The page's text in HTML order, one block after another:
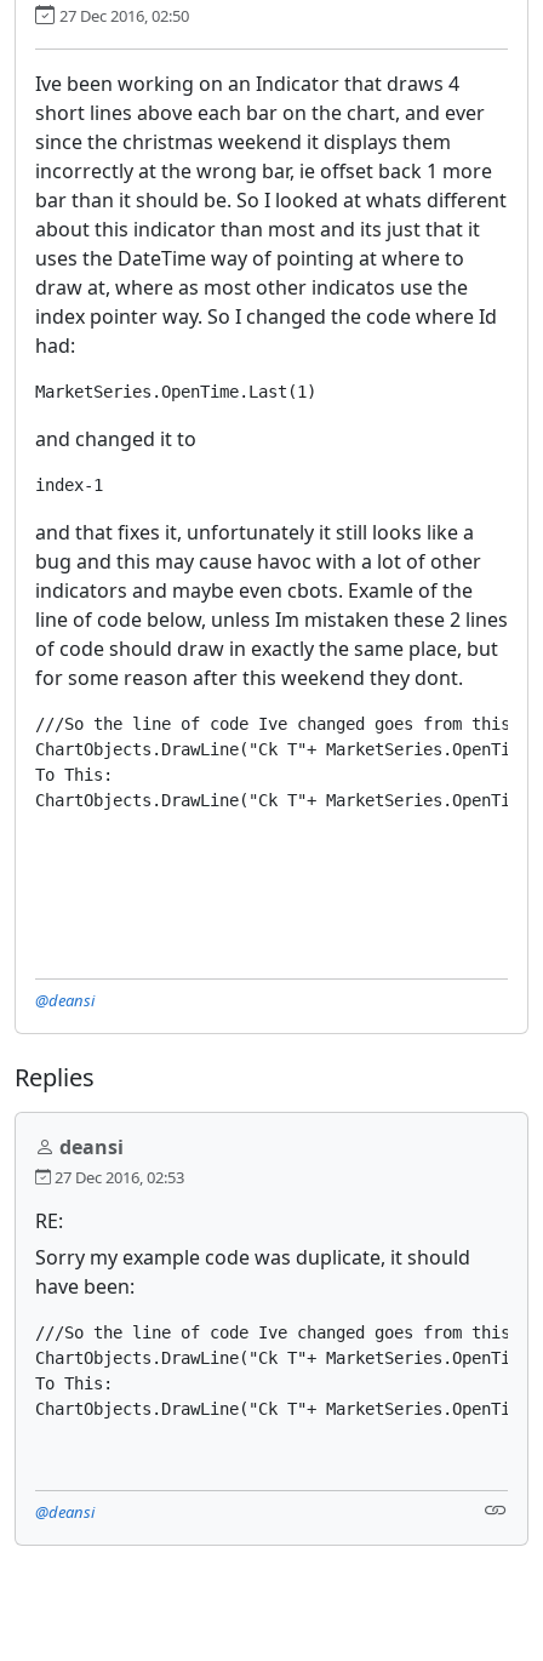
27 Dec 2016, 02:50
Ive been working on an Indicator that draws 4
short lines above each bar on the chart, and ever
since the christmas weekend it displays them
incorrectly at the wrong bar, ie offset back 1 more
bar than it should be. So I looked at whats different
about this indicator than most and its just that it
uses the DateTime way of pointing at where to
draw at, where as most other indicatos use the
index pointer way. So I changed the code where Id
had:
and changed it to
and that fixes it, unfortunately it still looks like a
bug and this may cause havoc with a lot of other
indicators and maybe even cbots. Examle of the
line of code below, unless Im mistaken these 2 lines
of code should draw in exactly the same place, but
for some reason after this weekend they dont.
///So the line of code Ive changed goes from this:
ChartObjects.DrawLine("Ck T"+
To This:
ChartObjects.DrawLine("Ck T"+
@deansi
Replies
deansi
27 Dec 2016, 02:53
RE:
Sorry my example code was duplicate, it should
have been:
///So the line of code Ive changed goes from this:
ChartObjects.DrawLine("Ck T"+
To This:
ChartObjects.DrawLine("Ck T"+
@deansi